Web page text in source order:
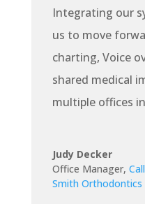
Integrating our
us to move
charting, Voice
shared medical
multiple offices
Judy Decker
Office Manager,
Smith Orthodontics